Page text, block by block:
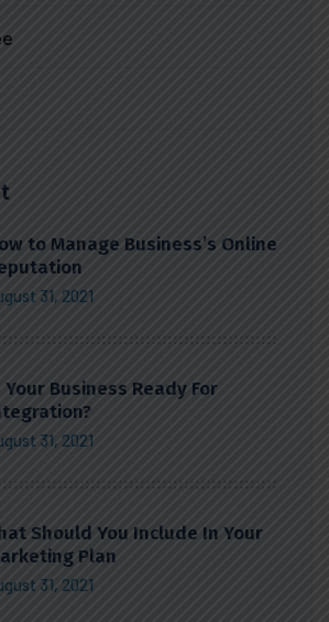
to Manage Business’s Online
31, 2021
Your Business Ready For
31, 2021
Should You Include In Your
Plan
31, 2021